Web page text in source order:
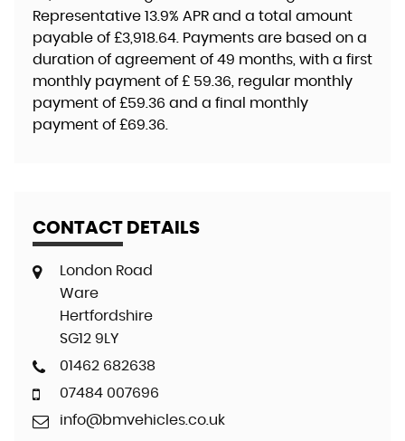
Representative 13.9% APR and a total amount
payable of £3,918.64 . Payments are based on a
duration of agreement of 49 months , with a first
monthly payment of £ 59.36 , regular monthly
payment of £59.36 and a final monthly
payment of £69.36
CONTACT DETAILS
London Road
Ware
Hertfordshire
SG12 9LY
01462 682638
07484 007696
info@bmvehicles.co.uk